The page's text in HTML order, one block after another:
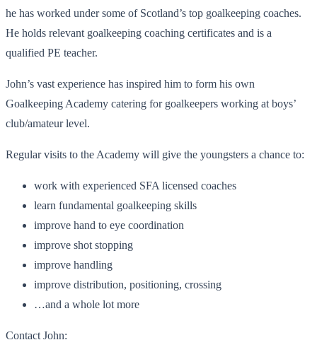
he has worked under some of Scotland’s top goalkeeping coaches.
He holds relevant goalkeeping coaching certificates and is a
qualified PE teacher.
John’s vast experience has inspired him to form his own
Goalkeeping Academy catering for goalkeepers working at boys’
club/amateur level.
Regular visits to the Academy will give the youngsters a chance to:
work with experienced SFA licensed coaches
learn fundamental goalkeeping skills
improve hand to eye coordination
improve shot stopping
improve handling
improve distribution, positioning, crossing
…and a whole lot more
Contact John: